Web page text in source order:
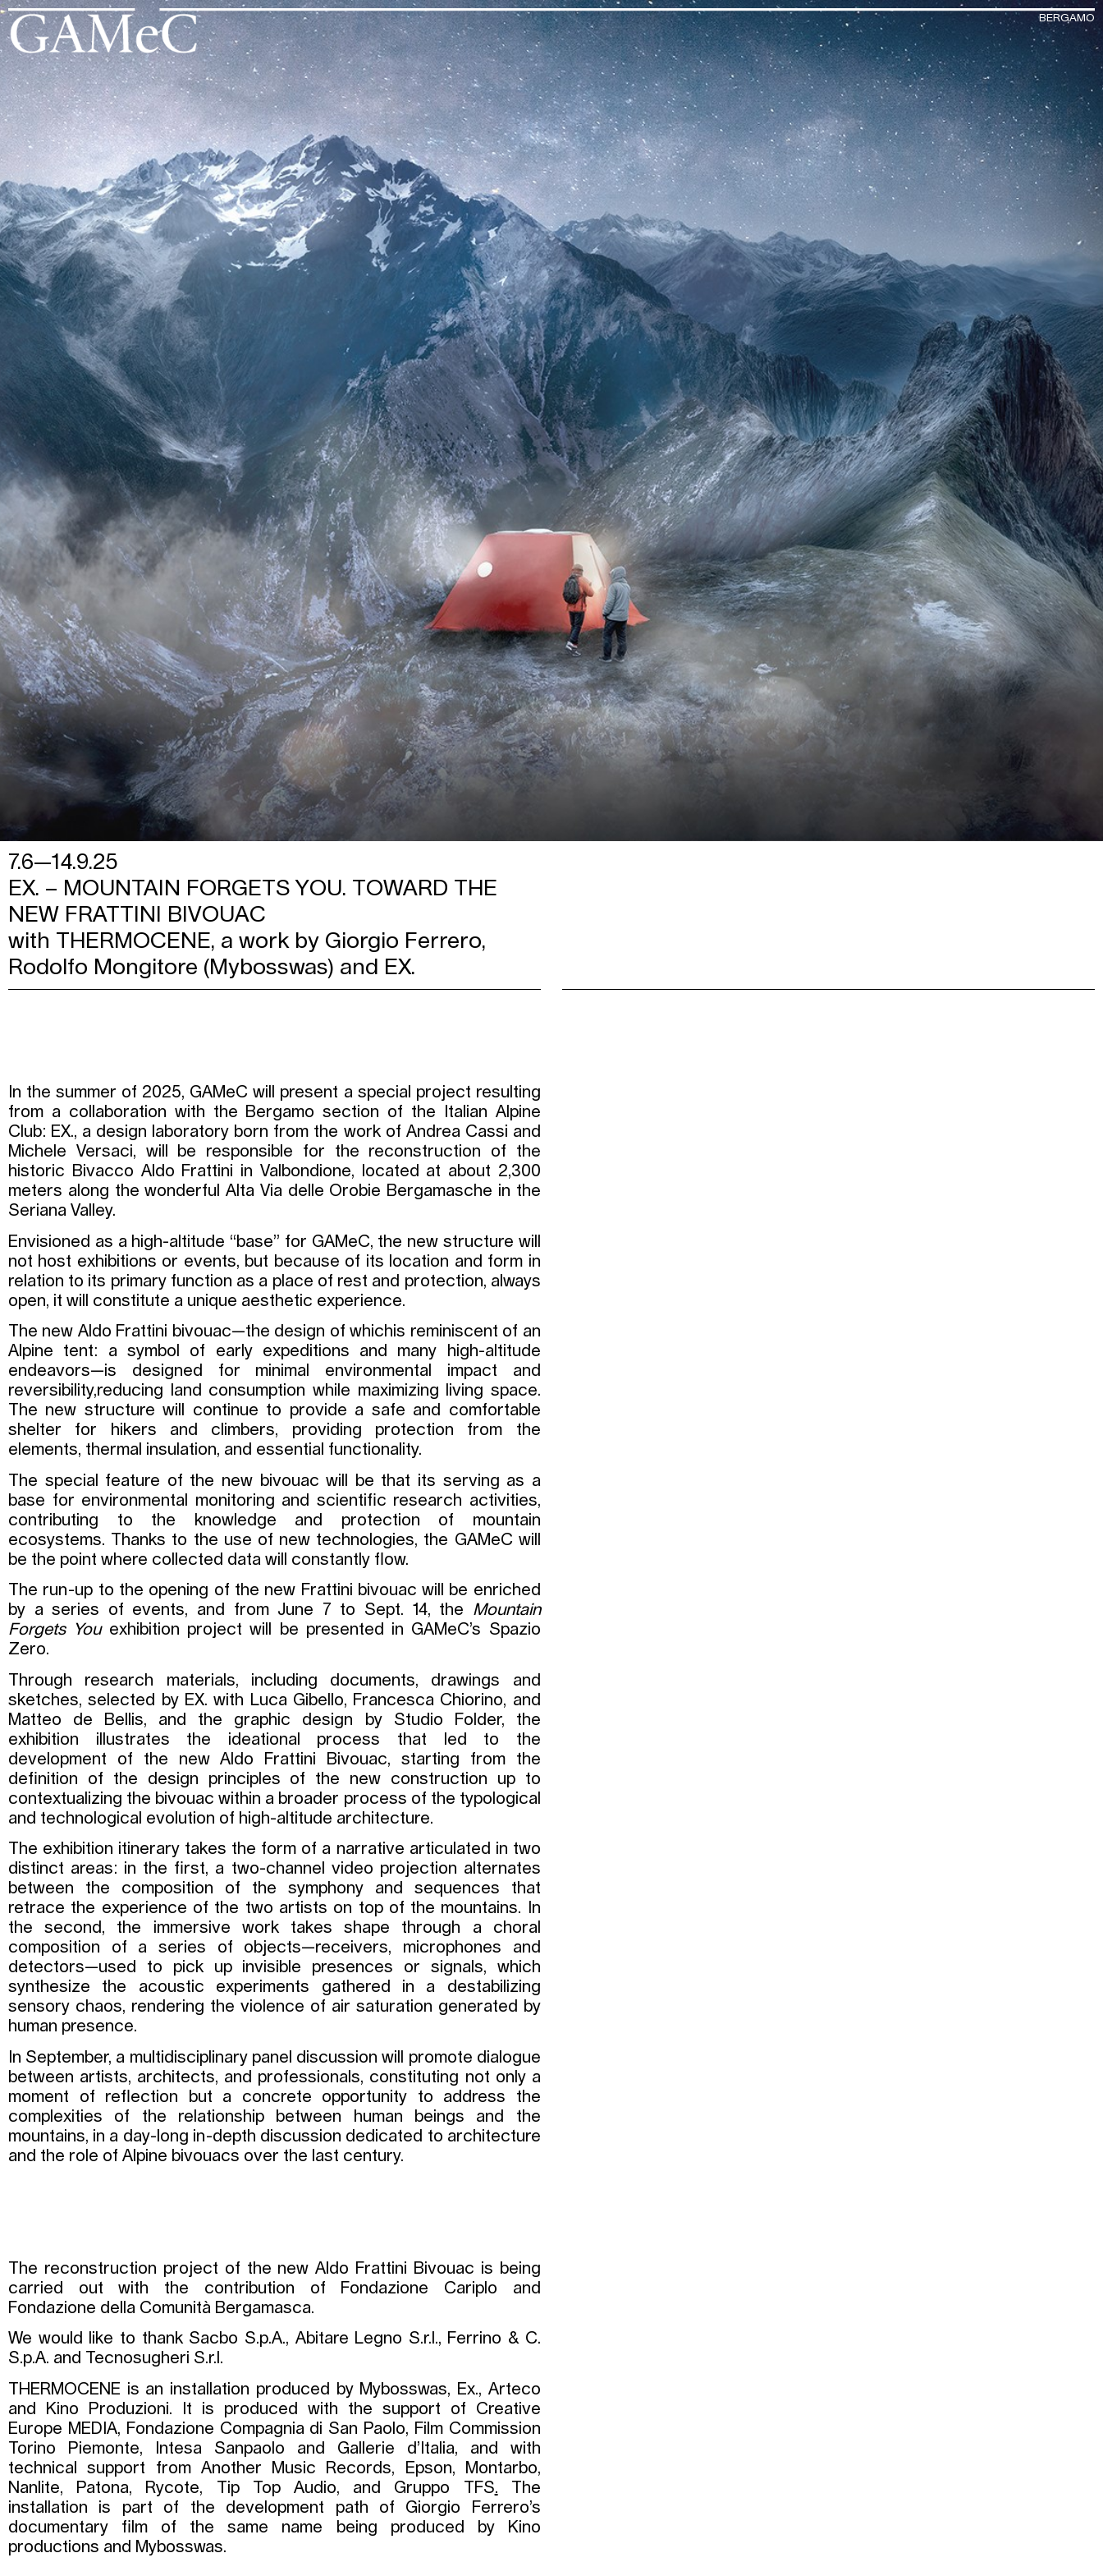
BERGAMO
7.6—14.9.25
EX. – MOUNTAIN FORGETS YOU. TOWARD THE
NEW FRATTINI BIVOUAC
with THERMOCENE, a work by Giorgio Ferrero,
Rodolfo Mongitore (Mybosswas) and EX.
In the summer of 2025, GAMeC will present a special project resulting
from a collaboration with the Bergamo section of the Italian Alpine
Club: EX., a design laboratory born from the work of Andrea Cassi and
Michele Versaci, will be responsible for the reconstruction of the
historic Bivacco Aldo Frattini in Valbondione, located at about 2,300
meters along the wonderful Alta Via delle Orobie Bergamasche in the
Seriana Valley.
Envisioned as a high-altitude “base” for GAMeC, the new structure will
not host exhibitions or events, but because of its location and form in
relation to its primary function as a place of rest and protection, always
open, it will constitute a unique aesthetic experience.
The new Aldo Frattini bivouac—the design of whichis reminiscent of an
Alpine tent: a symbol of early expeditions and many high-altitude
endeavors—is designed for minimal environmental impact and
reversibility,reducing land consumption while maximizing living space.
The new structure will continue to provide a safe and comfortable
shelter for hikers and climbers, providing protection from the
elements, thermal insulation, and essential functionality.
The special feature of the new bivouac will be that its serving as a
base for environmental monitoring and scientific research activities,
contributing to the knowledge and protection of mountain
ecosystems. Thanks to the use of new technologies, the GAMeC will
be the point where collected data will constantly flow.
The run-up to the opening of the new Frattini bivouac will be enriched
by a series of events, and from June 7 to Sept. 14, the Mountain
Forgets You exhibition project will be presented in GAMeC’s Spazio
Zero.
Through research materials, including documents, drawings and
sketches, selected by EX. with Luca Gibello, Francesca Chiorino, and
Matteo de Bellis, and the graphic design by Studio Folder, the
exhibition illustrates the ideational process that led to the
development of the new Aldo Frattini Bivouac, starting from the
definition of the design principles of the new construction up to
contextualizing the bivouac within a broader process of the typological
and technological evolution of high-altitude architecture.
The exhibition itinerary takes the form of a narrative articulated in two
distinct areas: in the first, a two-channel video projection alternates
between the composition of the symphony and sequences that
retrace the experience of the two artists on top of the mountains. In
the second, the immersive work takes shape through a choral
composition of a series of objects—receivers, microphones and
detectors—used to pick up invisible presences or signals, which
synthesize the acoustic experiments gathered in a destabilizing
sensory chaos, rendering the violence of air saturation generated by
human presence.
In September, a multidisciplinary panel discussion will promote dialogue
between artists, architects, and professionals, constituting not only a
moment of reflection but a concrete opportunity to address the
complexities of the relationship between human beings and the
mountains, in a day-long in-depth discussion dedicated to architecture
and the role of Alpine bivouacs over the last century.
The reconstruction project of the new Aldo Frattini Bivouac is being
carried out with the contribution of Fondazione Cariplo and
Fondazione della Comunità Bergamasca.
We would like to thank Sacbo S.p.A., Abitare Legno S.r.l., Ferrino & C.
S.p.A. and Tecnosugheri S.r.l.
THERMOCENE is an installation produced by Mybosswas, Ex., Arteco
and Kino Produzioni. It is produced with the support of Creative
Europe MEDIA, Fondazione Compagnia di San Paolo, Film Commission
Torino Piemonte, Intesa Sanpaolo and Gallerie d’Italia, and with
technical support from Another Music Records, Epson, Montarbo,
Nanlite, Patona, Rycote, Tip Top Audio, and Gruppo TFS. The
installation is part of the development path of Giorgio Ferrero’s
documentary film of the same name being produced by Kino
productions and Mybosswas.